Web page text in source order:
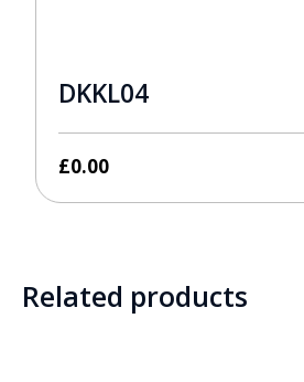
DKKL04
£0.00
Related products